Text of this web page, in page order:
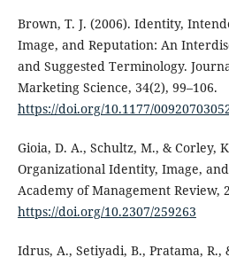
Brown, T. J. (2006). Identity,
Image, and Reputation: An
and Suggested Terminology.
Marketing Science, 34(2), 99–106.
https://doi.org/10.1177/
Gioia, D. A., Schultz, M., & Corley,
Organizational Identity, Image,
Academy of Management Review,
https://doi.org/10.2307/259263
Idrus, A., Setiyadi, B., Pratama, R.,